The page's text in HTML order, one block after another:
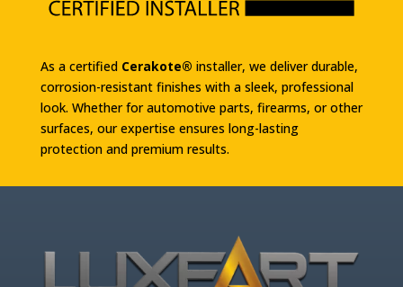
As a certified Cerakote® installer, we deliver durable,
corrosion-resistant finishes with a sleek, professional
look. Whether for automotive parts, firearms, or other
surfaces, our expertise ensures long-lasting
protection and premium results.